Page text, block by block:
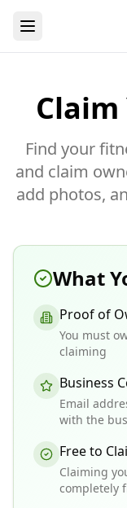
Claim
Find your
and claim
add photos,
What
Proof of
You must
claiming
Business
Email
with the
Free to
Claiming
completely